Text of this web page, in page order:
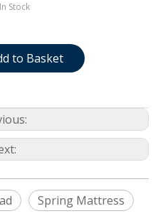
Stock
to Basket
Spring Mattress